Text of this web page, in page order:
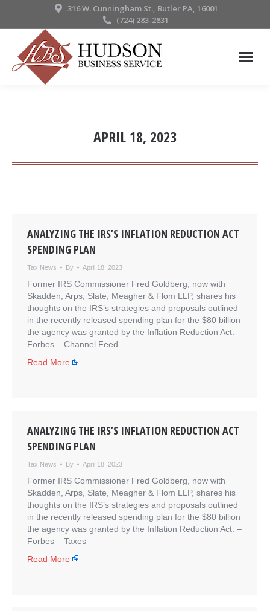
316 W. Cunningham St., Butler PA, 16001
(724) 283-2831
APRIL 18, 2023
ANALYZING THE IRS’S INFLATION REDUCTION ACT
SPENDING PLAN
Tax News By April 18, 2023
Former IRS Commissioner Fred Goldberg, now with
Skadden, Arps, Slate, Meagher & Flom LLP, shares his
thoughts on the IRS’s strategies and proposals outlined
in the recently released spending plan for the $80 billion
the agency was granted by the Inflation Reduction Act. –
​Forbes – Channel Feed
Read More
ANALYZING THE IRS’S INFLATION REDUCTION ACT
SPENDING PLAN
Tax News By April 18, 2023
Former IRS Commissioner Fred Goldberg, now with
Skadden, Arps, Slate, Meagher & Flom LLP, shares his
thoughts on the IRS’s strategies and proposals outlined
in the recently released spending plan for the $80 billion
the agency was granted by the Inflation Reduction Act. –
​Forbes – Taxes
Read More